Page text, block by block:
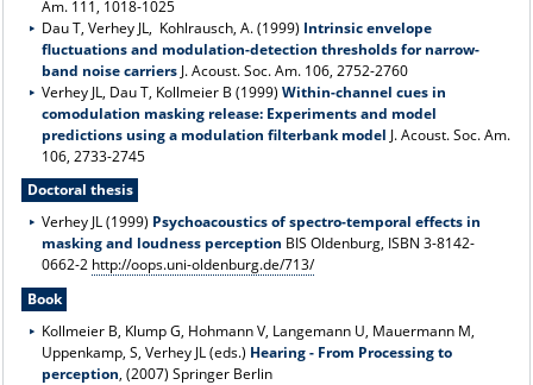
Am. 111, 1018-1025
Dau T, Verhey JL, Kohlrausch, A. (1999) Intrinsic envelope
fluctuations and modulation-detection thresholds for narrow-
band noise carriers J. Acoust. Soc. Am. 106, 2752-2760
Verhey JL, Dau T, Kollmeier B (1999)Within-channel cues in
comodulation masking release: Experiments and model
predictions using a modulation filterbank model J. Acoust. Soc. Am.
106, 2733-2745
Doctoral thesis
Verhey JL (1999) Psychoacoustics of spectro-temporal effects in
masking and loudness perception BIS Oldenburg, ISBN 3-8142-
0662-2 http://oops.uni-oldenburg.de/713/
Book
Kollmeier B, Klump G, Hohmann V, Langemann U, Mauermann M,
Uppenkamp, S, Verhey JL (eds.) Hearing - From Processing to
perception, (2007) Springer Berlin